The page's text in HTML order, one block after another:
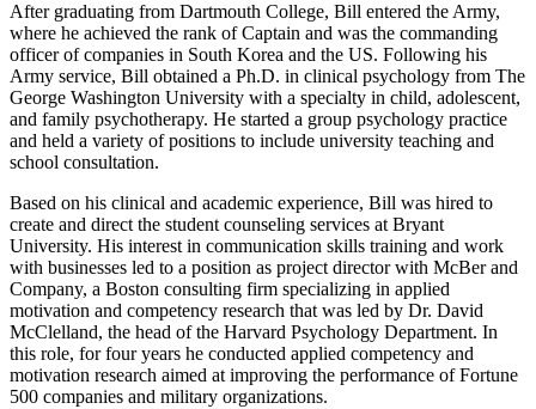
After graduating from Dartmouth College, Bill entered the Army,
where he achieved the rank of Captain and was the commanding
officer of companies in South Korea and the US. Following his
Army service, Bill obtained a Ph.D. in clinical psychology from The
George Washington University with a specialty in child, adolescent,
and family psychotherapy. He started a group psychology practice
and held a variety of positions to include university teaching and
school consultation.
Based on his clinical and academic experience, Bill was hired to
create and direct the student counseling services at Bryant
University. His interest in communication skills training and work
with businesses led to a position as project director with McBer and
Company, a Boston consulting firm specializing in applied
motivation and competency research that was led by Dr. David
McClelland, the head of the Harvard Psychology Department. In
this role, for four years he conducted applied competency and
motivation research aimed at improving the performance of Fortune
500 companies and military organizations.